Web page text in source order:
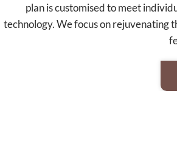
plan is customised to meet
technology. We focus on rejuvenating